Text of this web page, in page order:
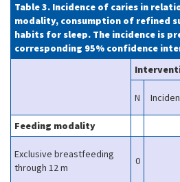
Table 3. Incidence of caries in
modality, consumption of refined
habits for sleep. The incidence is
corresponding 95% confidence
N
Feeding modality
Exclusive breastfeeding
through 12 m
0